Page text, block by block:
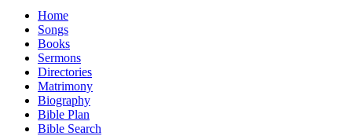
Home
Songs
Books
Sermons
Directories
Matrimony
Biography
Bible Plan
Bible Search